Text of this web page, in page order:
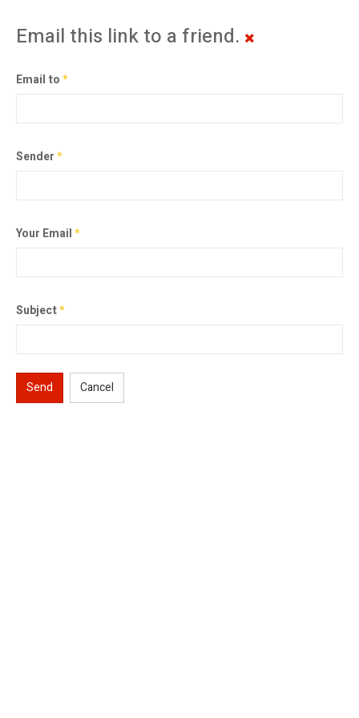
Email this link to a friend.
Email to*
Sender*
Your Email*
Subject*
Send Cancel